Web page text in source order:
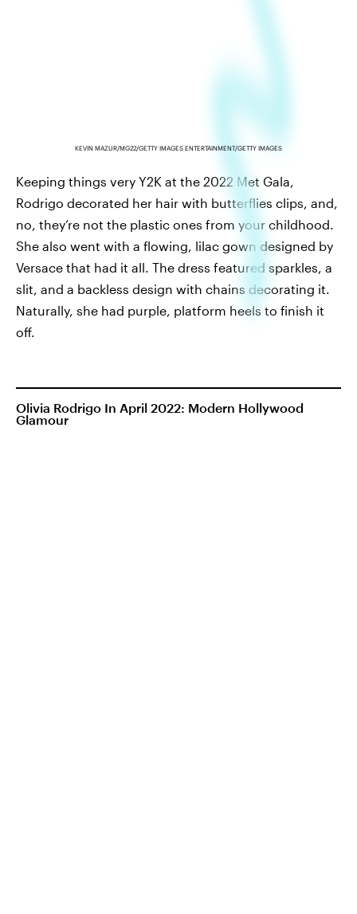
KEVIN MAZUR/MG22/GETTY IMAGES ENTERTAINMENT/GETTY IMAGES
Keeping things very Y2K at the 2022 Met Gala,
Rodrigo decorated her hair with butterflies clips, and,
no, they’re not the plastic ones from your childhood.
She also went with a flowing, lilac gown designed by
Versace that had it all. The dress featured sparkles, a
slit, and a backless design with chains decorating it.
Naturally, she had purple, platform heels to finish it
off.
Olivia Rodrigo In April 2022: Modern Hollywood
Glamour